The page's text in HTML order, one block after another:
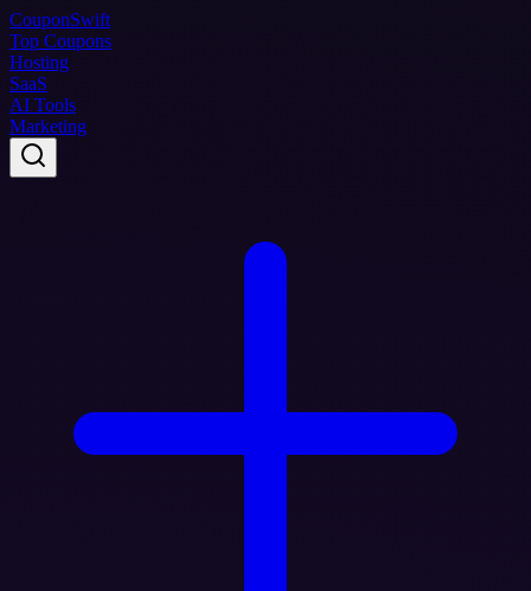
CouponSwift
Top Coupons
Hosting
SaaS
AI Tools
Marketing